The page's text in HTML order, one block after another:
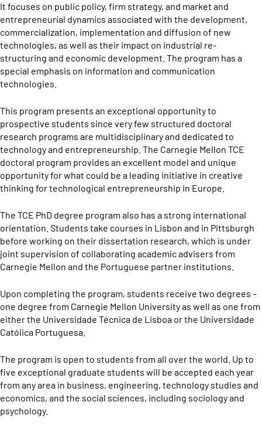
It focuses on public policy, firm strategy, and market and
entrepreneurial dynamics associated with the development,
commercialization, implementation and diffusion of new
technologies, as well as their impact on industrial re-
structuring and economic development. The program has a
special emphasis on information and communication
technologies.
This program presents an exceptional opportunity to
prospective students since very few structured doctoral
research programs are multidisciplinary and dedicated to
technology and entrepreneurship. The Carnegie Mellon TCE
doctoral program provides an excellent model and unique
opportunity for what could be a leading initiative in creative
thinking for technological entrepreneurship in Europe.
The TCE PhD degree program also has a strong international
orientation. Students take courses in Lisbon and in Pittsburgh
before working on their dissertation research, which is under
joint supervision of collaborating academic advisers from
Carnegie Mellon and the Portuguese partner institutions.
Upon completing the program, students receive two degrees –
one degree from Carnegie Mellon University as well as one from
either the Universidade Técnica de Lisboa or the Universidade
Católica Portuguesa.
The program is open to students from all over the world. Up to
five exceptional graduate students will be accepted each year
from any area in business, engineering, technology studies and
economics, and the social sciences, including sociology and
psychology.